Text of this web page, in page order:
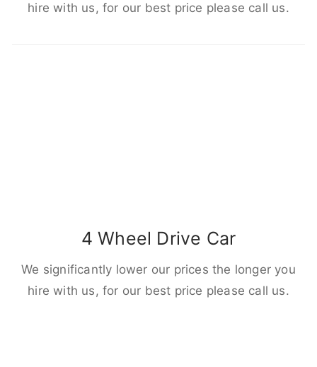
hire with us, for our best price please call us.
4 Wheel Drive Car
We significantly lower our prices the longer you
hire with us, for our best price please call us.